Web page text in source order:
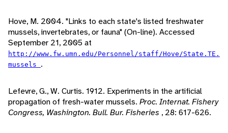
Hove, M. 2004. "Links to each state's listed freshwater
mussels, invertebrates, or fauna" (On-line). Accessed
September 21, 2005 at
http://www.fw.umn.edu/Personnel/staff/Hove/State.TE.
mussels .
Lefevre, G., W. Curtis. 1912. Experiments in the artificial
propagation of fresh-water mussels. Proc. Internat. Fishery
Congress, Washington. Bull. Bur. Fisheries , 28: 617-626.